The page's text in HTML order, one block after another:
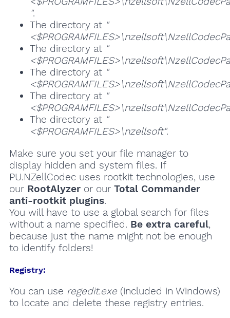
".
The directory at "
The directory at "
The directory at "
The directory at "
The directory at "
<$PROGRAMFILES>\nzellsoft".
Make sure you set your file manager to
display hidden and system files. If
PU.NZellCodec uses rootkit technologies, use
our RootAlyzeror our Total Commander
anti-rootkit plugins.
You will have to use a global search for files
without a name specified. Be extra careful,
because just the name might not be enough
to identify folders!
Registry:
You can use regedit.exe(included in Windows)
to locate and delete these registry entries.